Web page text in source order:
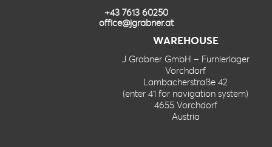
+43 7613 60250
office@jgrabner.at
WAREHOUSE
J Grabner GmbH – Furnierlager
Vorchdorf
Lambacherstraße 42
(enter 41 for navigation system)
4655 Vorchdorf
Austria